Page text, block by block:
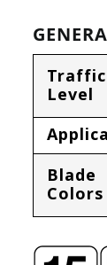
Traffic
Level
Blade
Colors